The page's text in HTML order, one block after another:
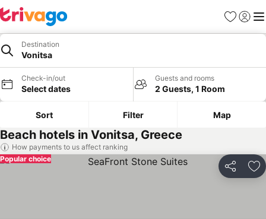
Favourites
Sign in
Destination
Vonitsa
Check-in/out
Select dates
Guests and rooms
2 Guests, 1 Room
Sort Filter Map
Beach hotels in Vonitsa, Greece
How payments to us affect ranking
Share
Popular choice